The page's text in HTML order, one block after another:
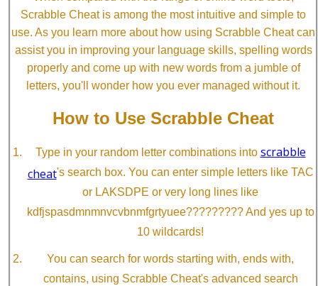
Scrabble Cheat is among the most intuitive and simple to
use. As you learn more about how using Scrabble Cheat can
assist you in improving your language skills, spelling words
properly and come up with new words from a jumble of
letters, you'll wonder how you ever managed without it.
How to Use Scrabble Cheat
Type in your random letter combinations into scrabble
cheat's search box. You can enter simple letters like TAC
or LAKSDPE or very long lines like
kdfjspasdmnmnvcvbnmfgrtyuee????????? And yes up to
10 wildcards!
You can search for words starting with, ends with,
contains, using Scrabble Cheat's advanced search